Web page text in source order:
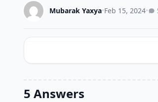
Mubarak Yaxya•Feb 15, 2024•
5 Answers